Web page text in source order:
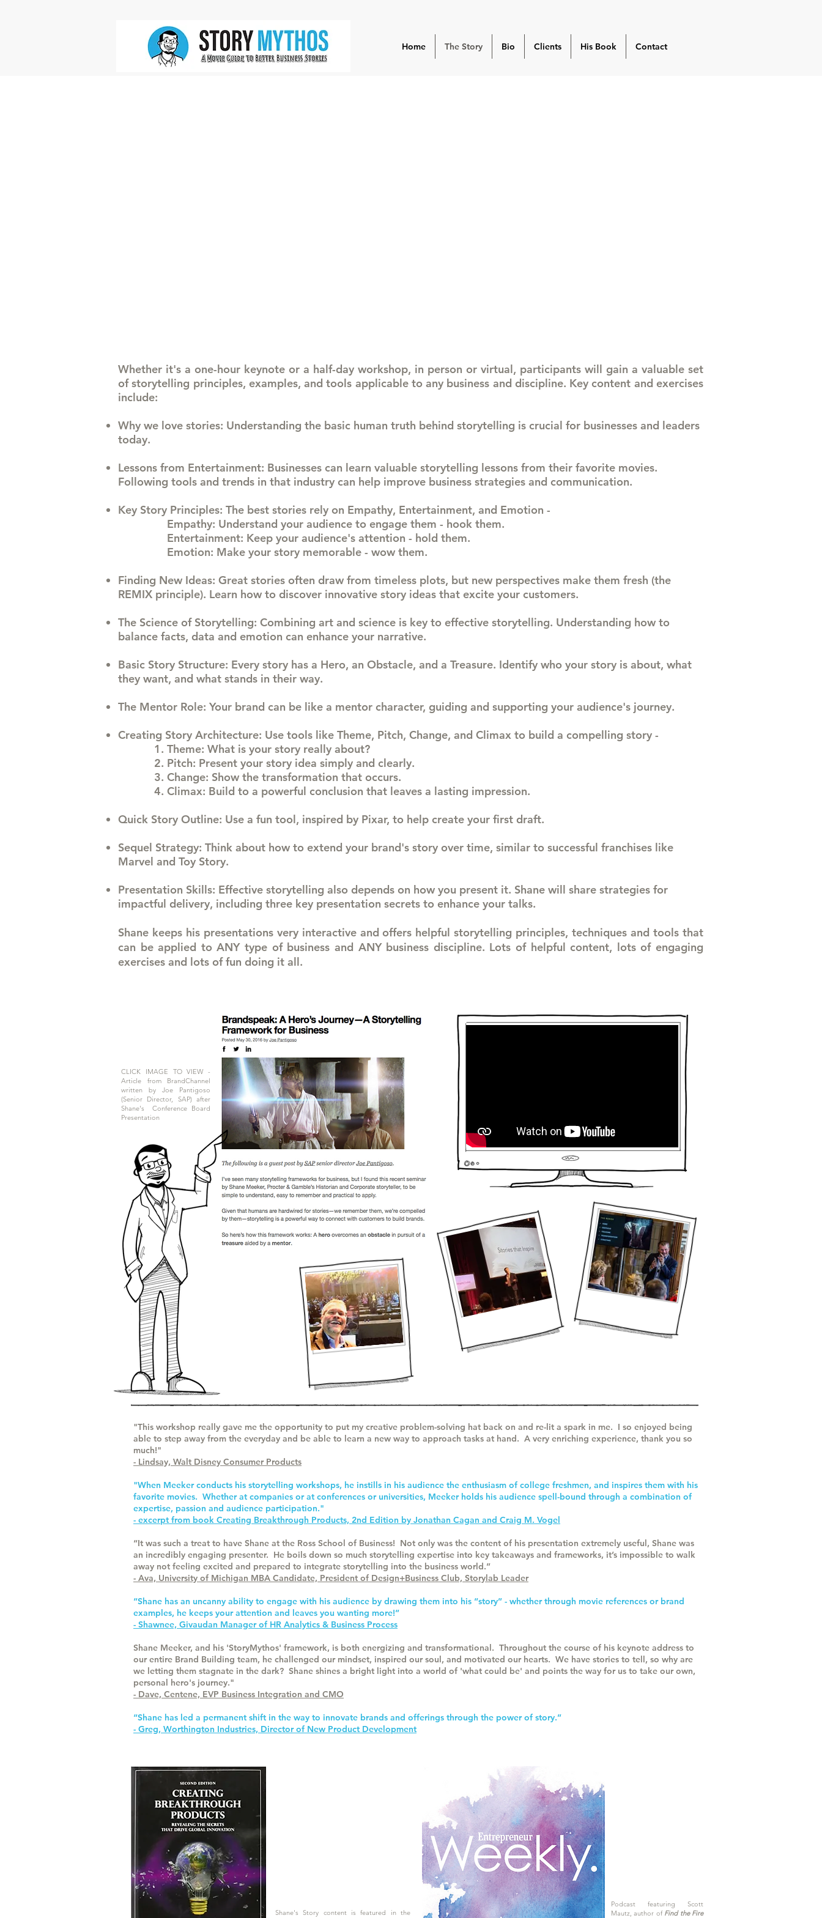
Home The Story Bio Clients His Book Contact
Whether it's a one-hour keynote or a half-day workshop, in person or virtual, participants will gain a valuable set
of storytelling principles, examples, and tools applicable to any business and discipline. Key content and exercises
include:
Why we love stories: Understanding the basic human truth behind storytelling is crucial for businesses and leaders
today.
Lessons from Entertainment: Businesses can learn valuable storytelling lessons from their favorite movies.
Following tools and trends in that industry can help improve business strategies and communication.
Key Story Principles: The best stories rely on Empathy, Entertainment, and Emotion -
Empathy: Understand your audience to engage them - hook them.
Entertainment: Keep your audience's attention - hold them.
Emotion: Make your story memorable - wow them.
Finding New Ideas: Great stories often draw from timeless plots, but new perspectives make them fresh (the
REMIX principle). Learn how to discover innovative story ideas that excite your customers.
The Science of Storytelling: Combining art and science is key to effective storytelling. Understanding how to
balance facts, data and emotion can enhance your narrative.
Basic Story Structure: Every story has a Hero, an Obstacle, and a Treasure. Identify who your story is about, what
they want, and what stands in their way.
The Mentor Role: Your brand can be like a mentor character, guiding and supporting your audience's journey.
Creating Story Architecture: Use tools like Theme, Pitch, Change, and Climax to build a compelling story -
Theme: What is your story really about?
Pitch: Present your story idea simply and clearly.
Change: Show the transformation that occurs.
Climax: Build to a powerful conclusion that leaves a lasting impression.
Quick Story Outline: Use a fun tool, inspired by Pixar, to help create your first draft.
Sequel Strategy: Think about how to extend your brand's story over time, similar to successful franchises like
Marvel and Toy Story.
Presentation Skills: Effective storytelling also depends on how you present it. Shane will share strategies for
impactful delivery, including three key presentation secrets to enhance your talks.
Shane keeps his presentations very interactive and offers helpful storytelling principles, techniques and tools that
can be applied to ANY type of business and ANY business discipline. Lots of helpful content, lots of engaging
exercises and lots of fun doing it all.
CLICK IMAGE TO VIEW -
Article from BrandChannel
written by Joe Pantigoso
(Senior Director, SAP) after
Shane's
Conference Board
Presentation
"This workshop really gave me the opportunity to put my creative problem-solving hat back on and re-lit a spark in me. I so enjoyed being
able to step away from the everyday and be able to learn a new way to approach tasks at hand. A very enriching experience, thank you so
much!"
- Lindsay, Walt Disney Consumer Products
"When Meeker conducts his storytelling workshops, he instills in his audience the enthusiasm of college freshmen, and inspires them with his
favorite movies. Whether at companies or at conferences or universities, Meeker holds his audience spell-bound through a combination of
expertise, passion and audience participation."
- excerpt from book Creating Breakthrough Products, 2nd Edition by Jonathan Cagan and Craig M. Vogel
“It was such a treat to have Shane at the Ross School of Business! Not only was the content of his presentation extremely useful, Shane was
an incredibly engaging presenter. He boils down so much storytelling expertise into key takeaways and frameworks, it’s impossible to walk
away not feeling excited and prepared to integrate storytelling into the business world.”
- Ava, University of Michigan MBA Candidate, President of Design+Business Club, Storylab Leader
“Shane has an uncanny ability to engage with his audience by drawing them into his “story” - whether through movie references or brand
examples, he keeps your attention and leaves you wanting more!”
- Shawnee, Givaudan Manager of HR Analytics & Business Process
Shane Meeker, and his 'StoryMythos' framework, is both energizing and transformational. Throughout the course of his keynote address to
our entire Brand Building team, he challenged our mindset, inspired our soul, and motivated our hearts. We have stories to tell, so why are
we letting them stagnate in the dark? Shane shines a bright light into a world of 'what could be' and points the way for us to take our own,
personal hero's journey."
- Dave, Centene, EVP Business Integration and CMO
“Shane has led a permanent shift in the way to innovate brands and offerings through the power of story.”
- Greg, Worthington Industries, Director of New Product Development
Shane's Story content is featured in the
Podcast featuring Scott
Mautz, author of Find the Fire